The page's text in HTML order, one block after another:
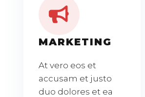
MARKETING
At vero eos et
accusam et justo
duo dolores et ea